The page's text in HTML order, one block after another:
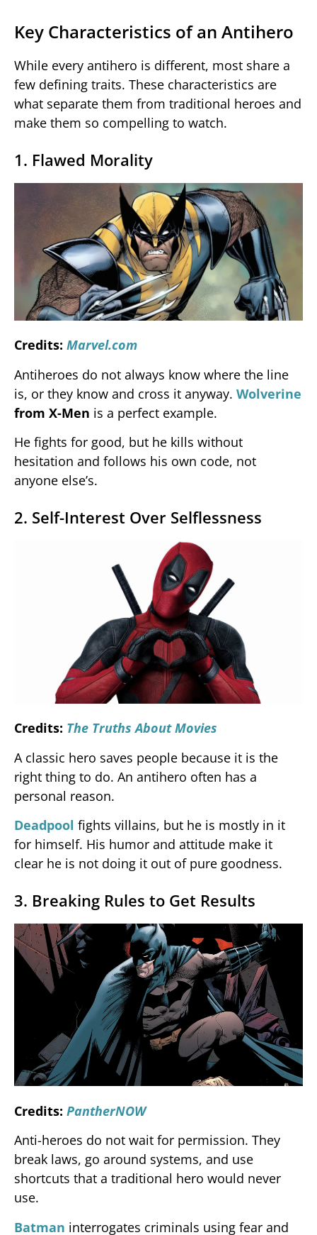
Key Characteristics of an Antihero
While every antihero is different, most share a
few defining traits. These characteristics are
what separate them from traditional heroes and
make them so compelling to watch.
1. Flawed Morality
Credits: Marvel.com
Antiheroes do not always know where the line
is, or they know and cross it anyway. Wolverine
from X-Men is a perfect example.
He fights for good, but he kills without
hesitation and follows his own code, not
anyone else’s.
2. Self-Interest Over Selflessness
Credits: The Truths About Movies
A classic hero saves people because it is the
right thing to do. An antihero often has a
personal reason.
Deadpool fights villains, but he is mostly in it
for himself. His humor and attitude make it
clear he is not doing it out of pure goodness.
3. Breaking Rules to Get Results
Credits: PantherNOW
Anti-heroes do not wait for permission. They
break laws, go around systems, and use
shortcuts that a traditional hero would never
use.
Batman interrogates criminals using fear and